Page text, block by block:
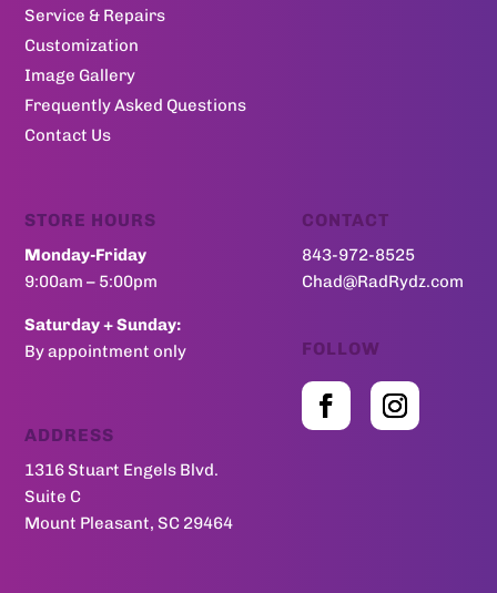
Service & Repairs
Customization
Image Gallery
Frequently Asked Questions
Contact Us
STORE HOURS
Monday-Friday
9:00am – 5:00pm
Saturday + Sunday:
By appointment only
ADDRESS
1316 Stuart Engels Blvd.
Suite C
Mount Pleasant, SC 29464
CONTACT
843-972-8525
Chad@RadRydz.com
FOLLOW